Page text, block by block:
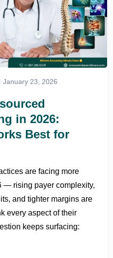
January 23, 2026
in 2026:
Best for
are facing more
— rising payer complexity,
and tighter margins are
every aspect of their
keeps surfacing: